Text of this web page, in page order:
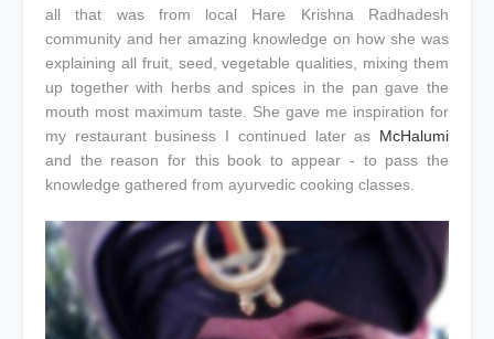
all that was from local Hare Krishna Radhadesh
community and her amazing knowledge on how she was
explaining all fruit, seed, vegetable qualities, mixing them
up together with herbs and spices in the pan gave the
mouth most maximum taste. She gave me inspiration for
my restaurant business I continued later as McHalumi
and the reason for this book to appear - to pass the
knowledge gathered from ayurvedic cooking classes.